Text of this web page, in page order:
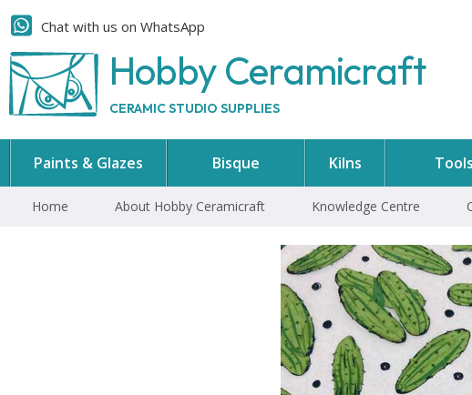
Chat with us on WhatsApp
Hobby Ceramicraft
CERAMIC STUDIO SUPPLIES
Paints & Glazes Bisque Kilns Tools
Home About Hobby Ceramicraft Knowledge Centre